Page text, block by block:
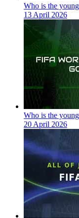
Who is the
13 April 2026
Who is the
20 April 2026